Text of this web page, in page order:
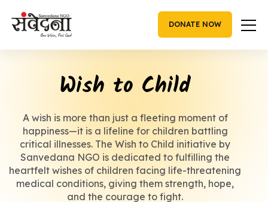
DONATE NOW
Wish to Child
A wish is more than just a fleeting moment of
happiness—it is a lifeline for children battling
critical illnesses. The Wish to Child initiative by
Sanvedana NGO is dedicated to fulfilling the
heartfelt wishes of children facing life-threatening
medical conditions, giving them strength, hope,
and the courage to fight.